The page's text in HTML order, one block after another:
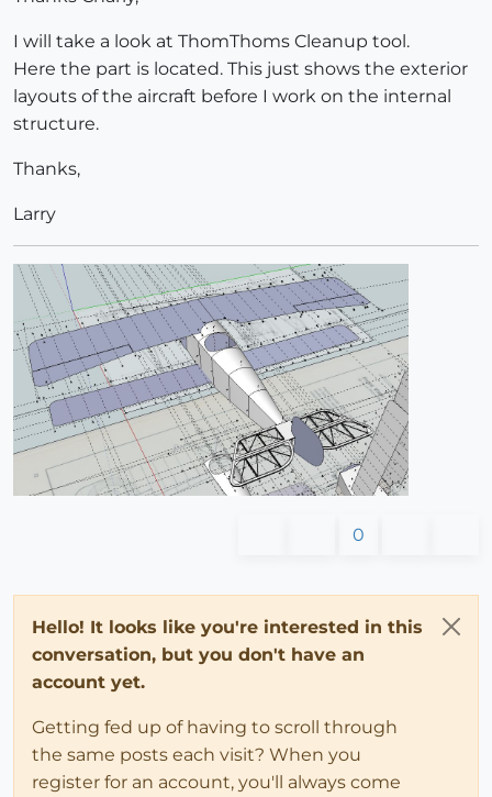
I will take a look at ThomThoms Cleanup tool.
Here the part is located. This just shows the exterior
layouts of the aircraft before I work on the internal
structure.
Thanks,
Larry
0
Hello! It looks like you're interested in this
conversation, but you don't have an
account yet.
Getting fed up of having to scroll through
the same posts each visit? When you
register for an account, you'll always come